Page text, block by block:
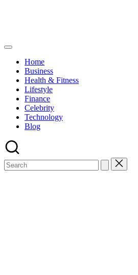
Home
Business
Health & Fitness
Lifestyle
Finance
Celebrity
Technology
Blog